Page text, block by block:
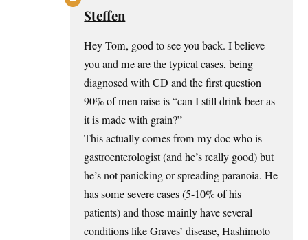
Steffen
Hey Tom, good to see you back. I believe
you and me are the typical cases, being
diagnosed with CD and the first question
90% of men raise is “can I still drink beer as
it is made with grain?”
This actually comes from my doc who is
gastroenterologist (and he’s really good) but
he’s not panicking or spreading paranoia. He
has some severe cases (5-10% of his
patients) and those mainly have several
conditions like Graves’ disease, Hashimoto